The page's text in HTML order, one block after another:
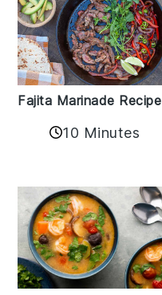
Fajita Marinade Recipe
10 Minutes